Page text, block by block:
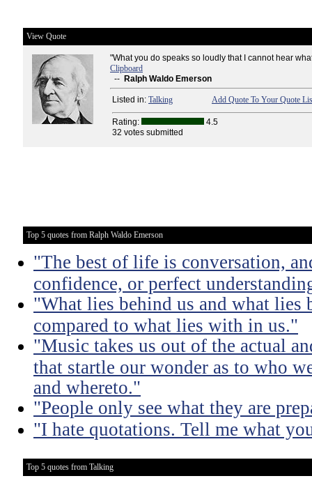
View Quote
"What you do speaks so loudly that I cannot hear
Clipboard
-- Ralph Waldo Emerson
Listed in: Talking Add Quote To Your Quote
Rating:
4.5
32 votes submitted
Top 5 quotes from Ralph Waldo Emerson
"The best of life is conversation,
confidence, or perfect
"What lies behind us and what lies
compared to what lies with in us."
"Music takes us out of the actual
that startle our wonder as to who
and whereto."
"People only see what they are
"I hate quotations. Tell me what
Top 5 quotes from Talking